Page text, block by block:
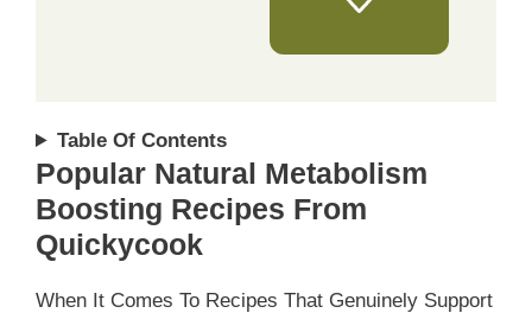
Table Of Contents
Popular Natural Metabolism
Boosting Recipes From
Quickycook
When It Comes To Recipes That Genuinely Support